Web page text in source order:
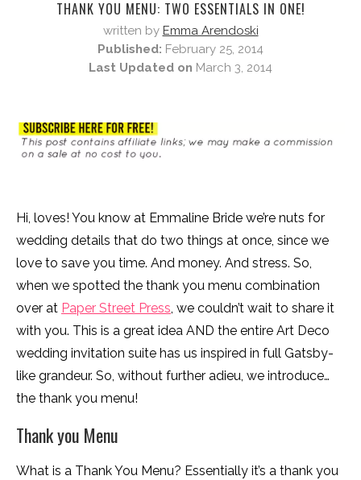
THANK YOU MENU: TWO ESSENTIALS IN ONE!
written by Emma Arendoski
Published: February 25, 2014
Last Updated on March 3, 2014
Hi, loves! You know at Emmaline Bride we’re nuts for
wedding details that do two things at once, since we
love to save you time. And money. And stress. So,
when we spotted the thank you menu combination
over at Paper Street Press, we couldn’t wait to share it
with you. This is a great idea AND the entire Art Deco
wedding invitation suite has us inspired in full Gatsby-
like grandeur. So, without further adieu, we introduce…
the thank you menu!
Thank you Menu
What is a Thank You Menu? Essentially it’s a thank you